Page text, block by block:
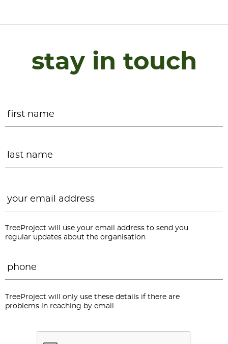
stay in touch
TreeProject will use your email address to send you
regular updates about the organisation
TreeProject will only use these details if there are
problems in reaching by email